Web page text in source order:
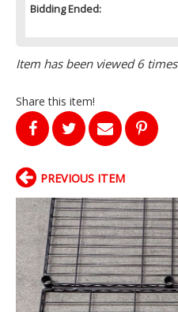
Bidding Ended:
Item has been viewed 6 times
Share this item!
PREVIOUS ITEM